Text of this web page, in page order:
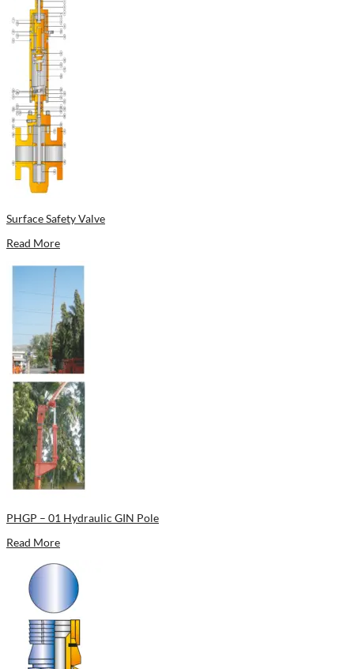
Surface Safety Valve
Read More
PHGP – 01 Hydraulic GIN Pole
Read More